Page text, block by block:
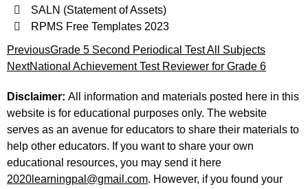
SALN (Statement of Assets)
RPMS Free Templates 2023
PreviousGrade 5 Second Periodical Test All Subjects
NextNational Achievement Test Reviewer for Grade 6
Disclaimer: All information and materials posted here in this
website is for educational purposes only. The website
serves as an avenue for educators to share their materials to
help other educators. If you want to share your own
educational resources, you may send it here
2020learningpal@gmail.com. However, if you found your